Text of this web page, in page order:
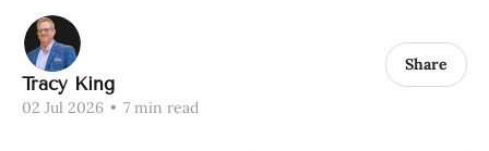
Tracy King
02 Jul 2026 • 7 min read
Share